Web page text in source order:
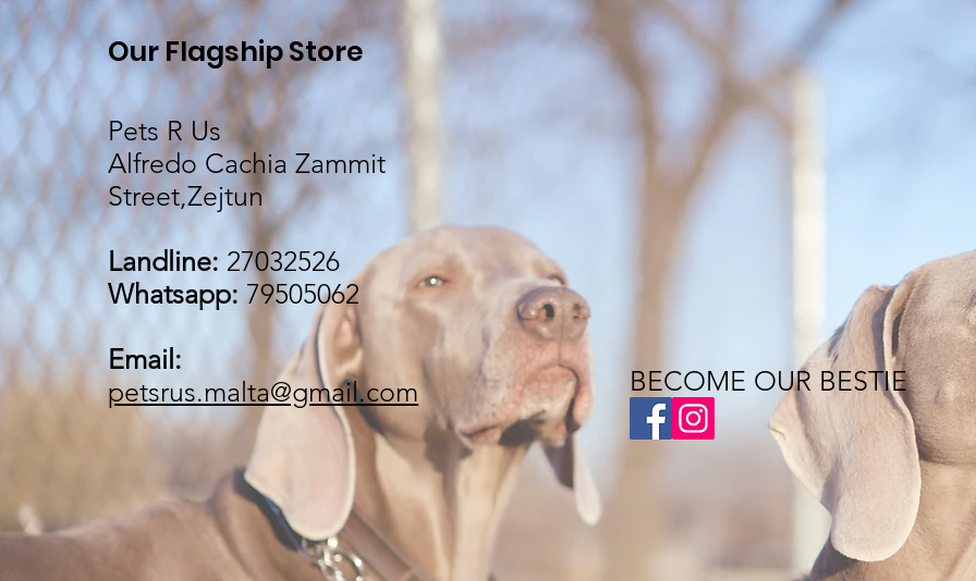
Our Flagship Store
Pets R Us
Alfredo Cachia Zammit
Street,Zejtun
Landline: 27032526
Whatsapp:79505062
Email:
petsrus.malta@gmail.com
BECOME OUR BESTIE